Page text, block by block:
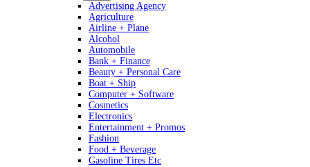
Advertising Agency
Agriculture
Airline + Plane
Alcohol
Automobile
Bank + Finance
Beauty + Personal Care
Boat + Ship
Computer + Software
Cosmetics
Electronics
Entertainment + Promos
Fashion
Food + Beverage
Gasoline Tires Etc